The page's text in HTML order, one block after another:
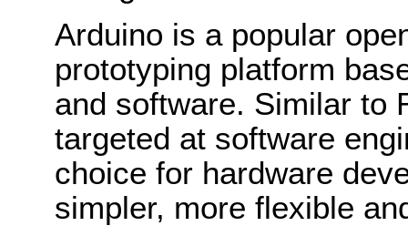
Arduino is a popular
prototyping platform
and software. Similar to
targeted at software
choice for hardware
simpler, more flexible